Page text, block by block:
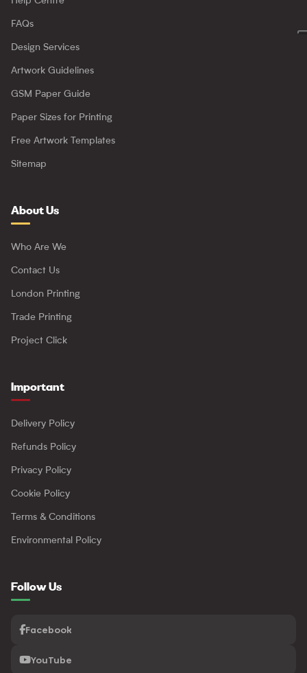
FAQs
Design Services
Artwork Guidelines
GSM Paper Guide
Paper Sizes for Printing
Free Artwork Templates
Sitemap
About Us
Who Are We
Contact Us
London Printing
Trade Printing
Project Click
Important
Delivery Policy
Refunds Policy
Privacy Policy
Cookie Policy
Terms & Conditions
Environmental Policy
Follow Us
Facebook
YouTube